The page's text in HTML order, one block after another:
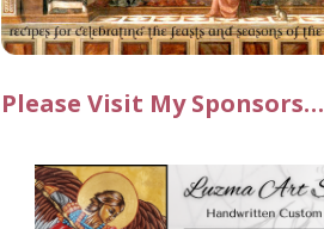
Please Visit My Sponsors…